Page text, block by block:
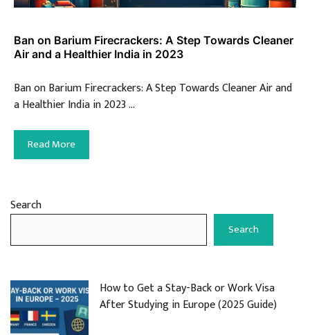
Ban on Barium Firecrackers: A Step Towards Cleaner
Air and a Healthier India in 2023
Ban on Barium Firecrackers: A Step Towards Cleaner Air and
a Healthier India in 2023 …
Read More
Search
Search
How to Get a Stay-Back or Work Visa
After Studying in Europe (2025 Guide)